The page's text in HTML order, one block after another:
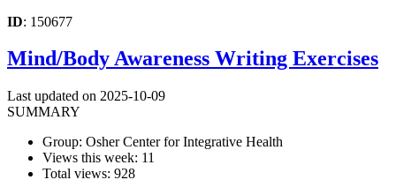
ID: 150677
Mind/Body Awareness Writing Exercises
Last updated on 2025-10-09
SUMMARY
Group: Osher Center for Integrative Health
Views this week: 11
Total views: 928